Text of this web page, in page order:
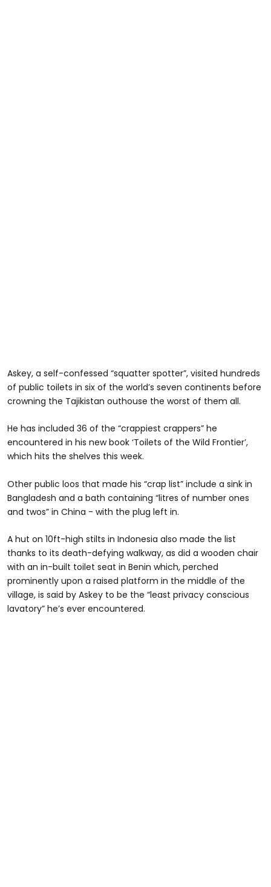
Askey, a self-confessed “squatter spotter”, visited hundreds
of public toilets in six of the world’s seven continents before
crowning the Tajikistan outhouse the worst of them all.
He has included 36 of the “crappiest crappers” he
encountered in his new book ‘Toilets of the Wild Frontier’,
which hits the shelves this week.
Other public loos that made his “crap list” include a sink in
Bangladesh and a bath containing “litres of number ones
and twos” in China - with the plug left in.
A hut on 10ft-high stilts in Indonesia also made the list
thanks to its death-defying walkway, as did a wooden chair
with an in-built toilet seat in Benin which, perched
prominently upon a raised platform in the middle of the
village, is said by Askey to be the “least privacy conscious
lavatory” he’s ever encountered.